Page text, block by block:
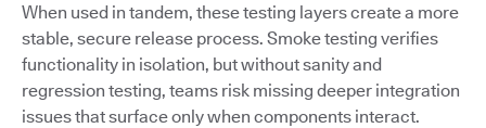
When used in tandem, these testing layers create a more
stable, secure release process. Smoke testing verifies
functionality in isolation, but without sanity and
regression testing, teams risk missing deeper integration
issues that surface only when components interact.